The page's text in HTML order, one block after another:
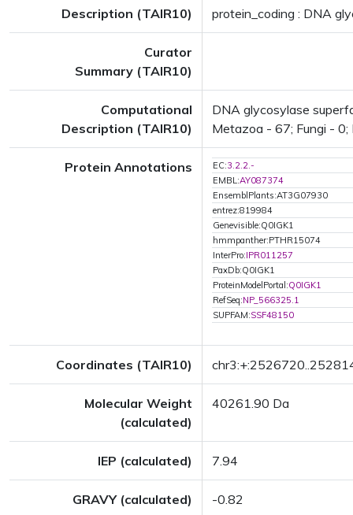
Description (TAIR10) protein_coding : DNA
Curator
Summary (TAIR10)
Computational
Description (TAIR10)
DNA glycosylase
Metazoa - 67; Fungi - 0;
Protein Annotations EC:3.2.2.-
EMBL:AY087374
EnsemblPlants:AT3G07930
entrez:819984
Genevisible:Q0IGK1
hmmpanther:PTHR15074
InterPro:IPR011257
PaxDb:Q0IGK1
ProteinModelPortal:Q0IGK1
RefSeq:NP_566325.1
SUPFAM:SSF48150
Coordinates (TAIR10)
Molecular Weight
(calculated)
40261.90 Da
IEP (calculated) 7.94
GRAVY (calculated) -0.82